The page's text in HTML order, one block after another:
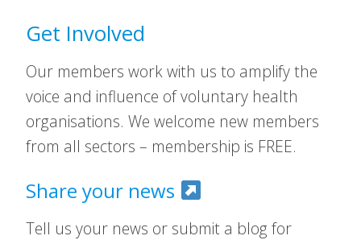
Get Involved
Our members work with us to amplify the
voice and influence of voluntary health
organisations. We welcome new members
from all sectors – membership is FREE.
Share your news
Tell us your news or submit a blog for